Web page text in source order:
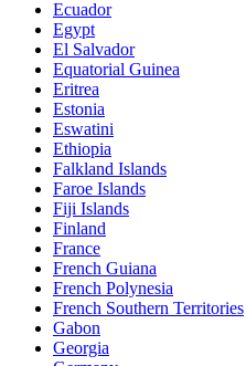
Ecuador
Egypt
El Salvador
Equatorial Guinea
Eritrea
Estonia
Eswatini
Ethiopia
Falkland Islands
Faroe Islands
Fiji Islands
Finland
France
French Guiana
French Polynesia
French Southern Territories
Gabon
Georgia